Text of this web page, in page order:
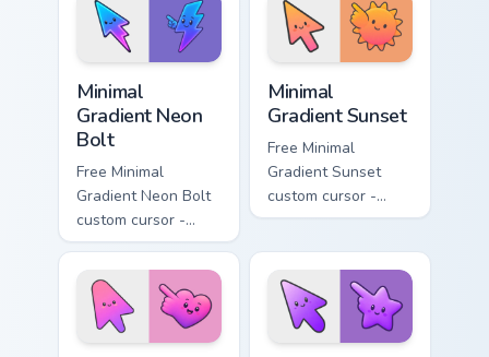
matching moon
symbol hand.
matching drop
symbol hand.
Minimal
Gradient Neon
Bolt
Free Minimal
Gradient Neon Bolt
custom cursor -
minimal blue-to-
violet neon tip with
matching bolt
symbol hand.
Minimal
Gradient Sunset
Free Minimal
Gradient Sunset
custom cursor -
minimal orange-to-
matching sun
symbol hand.